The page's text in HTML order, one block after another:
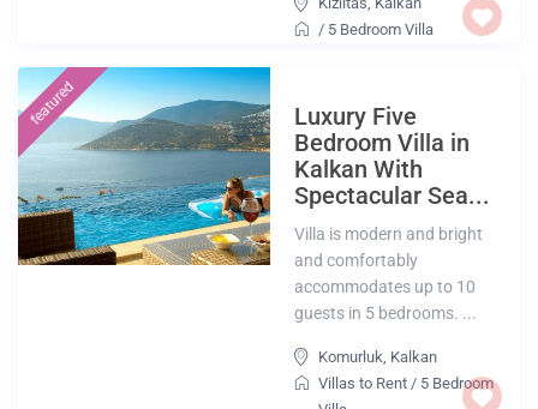
/ 5 Bedroom Villa
featured
Luxury Five
Bedroom Villa in
Kalkan With
Spectacular Sea...
Villa is modern and bright
and comfortably
accommodates up to 10
guests in 5 bedrooms. ...
Komurluk, Kalkan
Villas to Rent / 5 Bedroom